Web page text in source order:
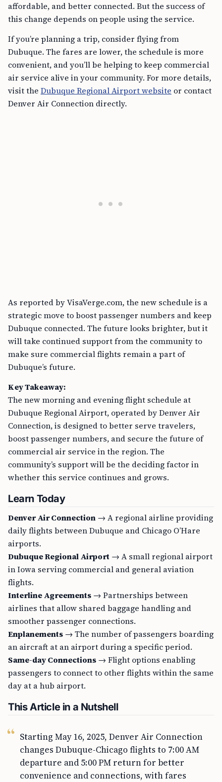
affordable, and better connected. But the success of
this change depends on people using the service.
If you’re planning a trip, consider flying from
Dubuque. The fares are lower, the schedule is more
convenient, and you’ll be helping to keep commercial
air service alive in your community. For more details,
visit the Dubuque Regional Airport website or contact
Denver Air Connection directly.
As reported by VisaVerge.com, the new schedule is a
strategic move to boost passenger numbers and keep
Dubuque connected. The future looks brighter, but it
will take continued support from the community to
make sure commercial flights remain a part of
Dubuque’s future.
Key Takeaway:
The new morning and evening flight schedule at
Dubuque Regional Airport, operated by Denver Air
Connection, is designed to better serve travelers,
boost passenger numbers, and secure the future of
commercial air service in the region. The
community’s support will be the deciding factor in
whether this service continues and grows.
Learn Today
Denver Air Connection → A regional airline providing
daily flights between Dubuque and Chicago O’Hare
airports.
Dubuque Regional Airport → A small regional airport
in Iowa serving commercial and general aviation
flights.
Interline Agreements → Partnerships between
airlines that allow shared baggage handling and
smoother passenger connections.
Enplanements → The number of passengers boarding
an aircraft at an airport during a specific period.
Same-day Connections → Flight options enabling
passengers to connect to other flights within the same
day at a hub airport.
This Article in a Nutshell
Starting May 16, 2025, Denver Air Connection
changes Dubuque-Chicago flights to 7:00 AM
departure and 5:00 PM return for better
convenience and connections, with fares